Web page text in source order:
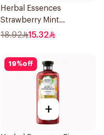
Herbal Essences
Strawberry Mint
Shampoo 400Ml
18.92 15.32
19%off
+